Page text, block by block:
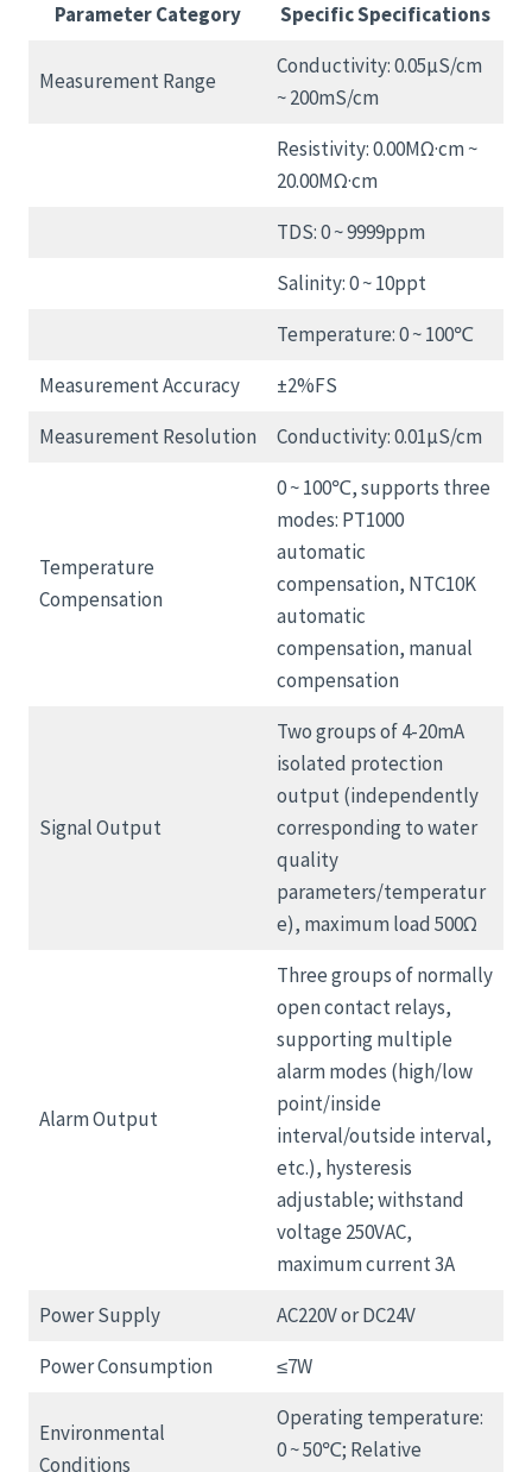
Parameter Category Specific Specifications
Measurement Range
Conductivity: 0.05μS/cm
~ 200mS/cm
Resistivity: 0.00MΩ·cm ~
20.00MΩ·cm
TDS: 0 ~ 9999ppm
Salinity: 0 ~ 10ppt
Temperature: 0 ~ 100℃
Measurement Accuracy
±2%FS
Measurement Resolution
Conductivity: 0.01μS/cm
Temperature
Compensation
0 ~ 100℃, supports three
modes: PT1000
automatic
compensation, NTC10K
automatic
compensation, manual
compensation
Signal Output
Two groups of 4-20mA
isolated protection
output (independently
corresponding to water
quality
parameters/temperatur
e), maximum load 500Ω
Alarm Output
Three groups of normally
open contact relays,
supporting multiple
alarm modes (high/low
point/inside
interval/outside interval,
etc.), hysteresis
adjustable; withstand
voltage 250VAC,
maximum current 3A
Power Supply
AC220V or DC24V
Power Consumption
≤7W
Environmental
Conditions
Operating temperature:
0 ~ 50℃; Relative